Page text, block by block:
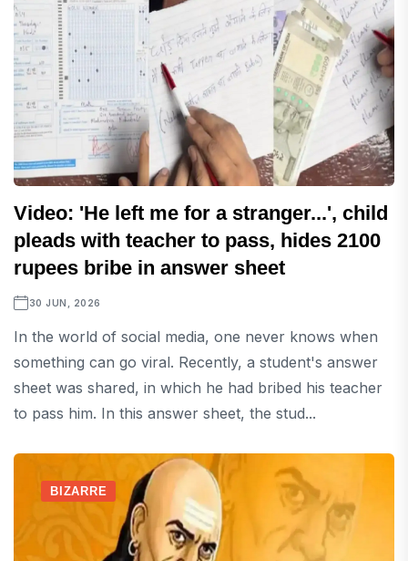
Video: 'He left me for a stranger...', child
pleads with teacher to pass, hides 2100
rupees bribe in answer sheet
30 JUN, 2026
In the world of social media, one never knows when
something can go viral. Recently, a student's answer
sheet was shared, in which he had bribed his teacher
to pass him. In this answer sheet, the stud...
BIZARRE